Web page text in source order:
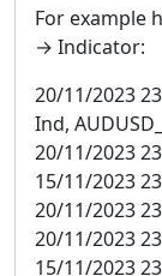
For example
→ Indicator:
20/11/2023
Ind,
20/11/2023
15/11/2023
20/11/2023
20/11/2023
15/11/2023